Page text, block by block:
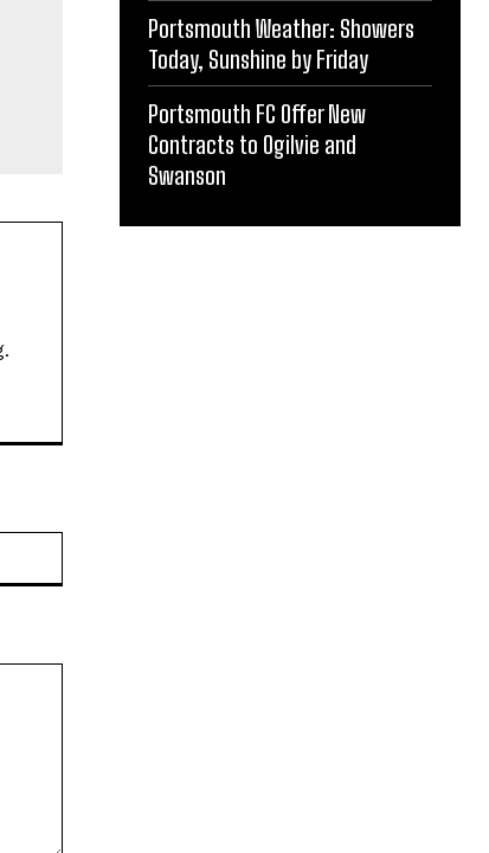
Portsmouth Weather: Showers
Today, Sunshine by Friday
Portsmouth FC Offer New
Contracts to Ogilvie and
Swanson